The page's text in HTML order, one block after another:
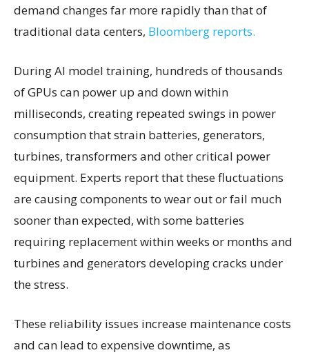
demand changes far more rapidly than that of
traditional data centers, Bloomberg reports.
During AI model training, hundreds of thousands
of GPUs can power up and down within
milliseconds, creating repeated swings in power
consumption that strain batteries, generators,
turbines, transformers and other critical power
equipment. Experts report that these fluctuations
are causing components to wear out or fail much
sooner than expected, with some batteries
requiring replacement within weeks or months and
turbines and generators developing cracks under
the stress.
These reliability issues increase maintenance costs
and can lead to expensive downtime, as